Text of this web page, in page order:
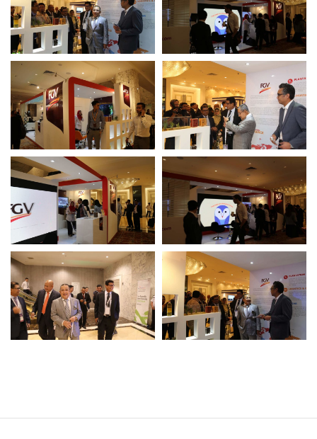
Investor Relations
IR Home
Stock Information
Financial Information
Operational Information
Annual Reports & Presentations
Corporate Calendar
Sustainability
Sustainability Overview
Policies & Guidelines
Standards and Certifications
Respecting Human Rights